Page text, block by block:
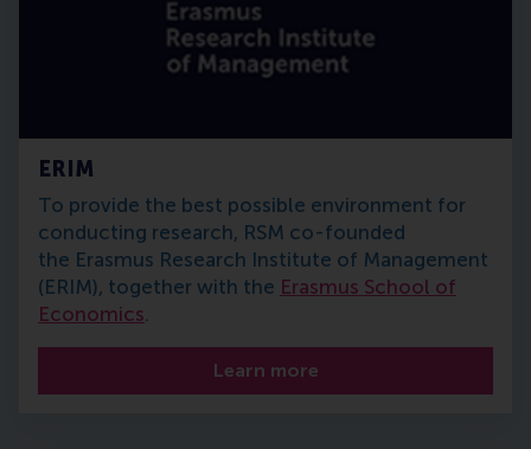
ERIM
To provide the best possible environment for
conducting research, RSM co-founded
the Erasmus Research Institute of Management
(ERIM), together with the Erasmus School of
Economics.
Learn more